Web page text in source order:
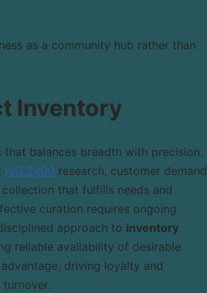
as a community hub rather than
Inventory
balances breadth with precision.
IVG 2400 research, customer demand
that fulfills needs and
curation requires ongoing
approach to inventory
reliable availability of desirable
driving loyalty and